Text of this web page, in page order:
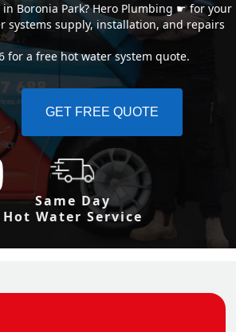
Boronia Park? Hero Plumbing ☛ for your
systems supply, installation, and repairs
for a free hot water system quote.
GET FREE QUOTE
Same Day
Hot Water Service